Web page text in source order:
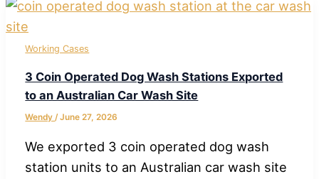
Working Cases
3 Coin Operated Dog Wash Stations Exported
to an Australian Car Wash Site
Wendy/June 27, 2026
We exported 3 coin operated dog wash
station units to an Australian car wash site